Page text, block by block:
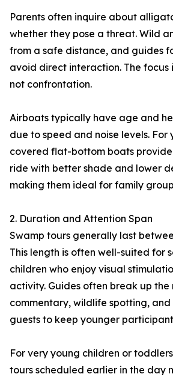
Parents often inquire about
whether they pose a threat. Wild
from a safe distance, and guides
avoid direct interaction. The focus
not confrontation.
Airboats typically have age and
due to speed and noise levels. For
covered flat-bottom boats
ride with better shade and lower
making them ideal for family
2. Duration and Attention Span
Swamp tours generally last
This length is often well-suited for
children who enjoy visual
activity. Guides often break up the
commentary, wildlife spotting, and
guests to keep younger
For very young children or
tours scheduled earlier in the day